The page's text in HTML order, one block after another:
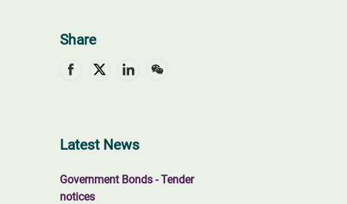
Share
Latest News
Government Bonds - Tender
notices